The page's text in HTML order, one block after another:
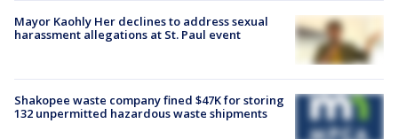
Mayor Kaohly Her declines to address sexual
harassment allegations at St. Paul event
Shakopee waste company fined $47K for storing
132 unpermitted hazardous waste shipments